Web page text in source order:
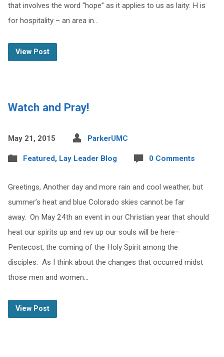
that involves the word “hope” as it applies to us as laity: H is
for hospitality – an area in…
View Post
Watch and Pray!
May 21, 2015 ParkerUMC
Featured, Lay Leader Blog 0 Comments
Greetings, Another day and more rain and cool weather, but
summer’s heat and blue Colorado skies cannot be far
away. On May 24th an event in our Christian year that should
heat our spirits up and rev up our souls will be here–
Pentecost, the coming of the Holy Spirit among the
disciples. As I think about the changes that occurred midst
those men and women…
View Post